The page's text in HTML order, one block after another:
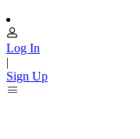
Log In
|
Sign Up